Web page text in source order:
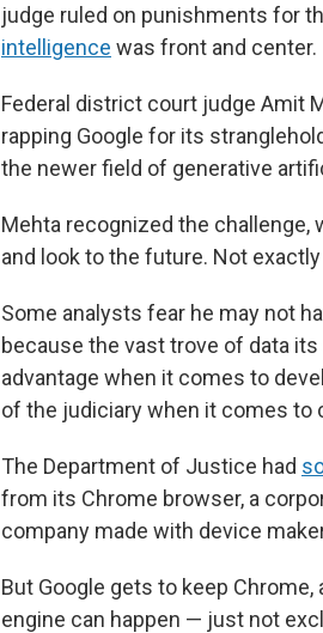
judge ruled on punishments for
intelligence was front and center.
Federal district court judge Amit
rapping Google for its
the newer field of generative
Mehta recognized the challenge,
and look to the future. Not
Some analysts fear he may not
because the vast trove of data
advantage when it comes to
of the judiciary when it comes
The Department of Justice had
from its Chrome browser, a
company made with device
But Google gets to keep
engine can happen — just not